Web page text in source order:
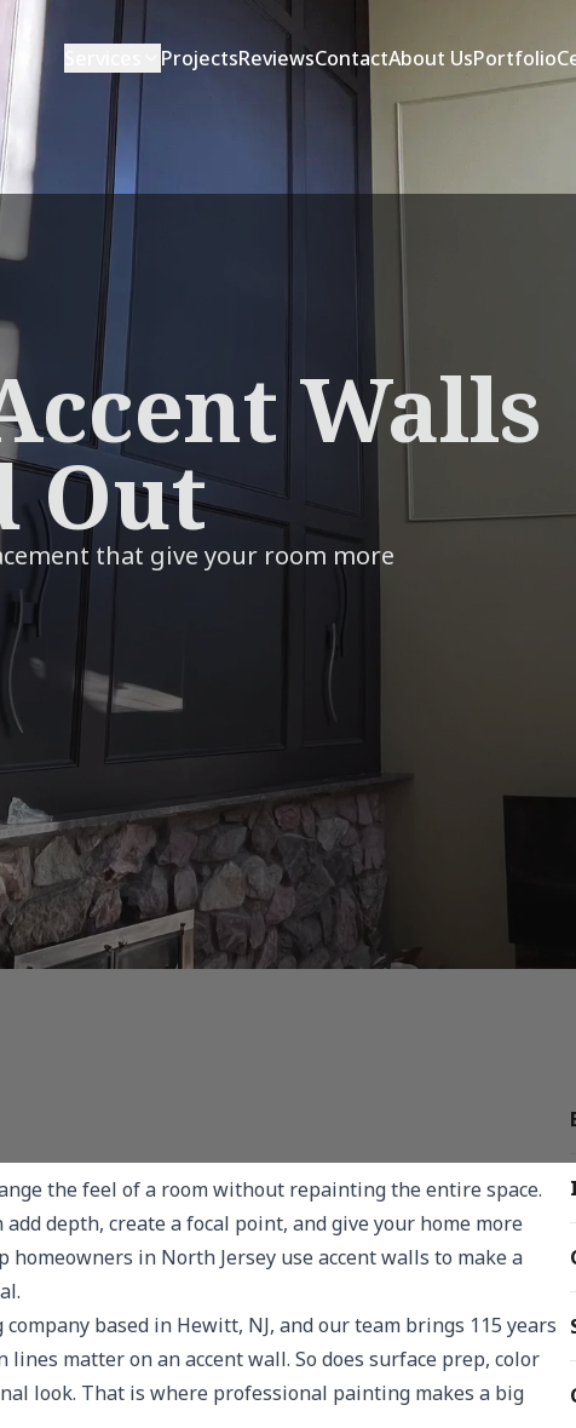
ProjectsReviewsContactAbout UsPortfolio
Walls
Out
that give your room more
the feel of a room without repainting the entire space.
depth, create a focal point, and give your home more
homeowners in North Jersey use accent walls to make a
based in Hewitt, NJ, and our team brings 115 years
matter on an accent wall. So does surface prep, color
look. That is where professional painting makes a big